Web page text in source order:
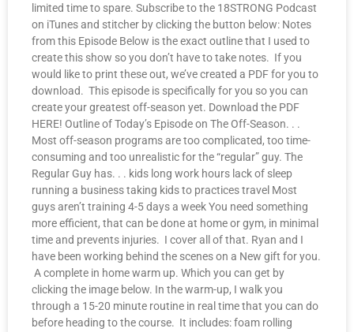
limited time to spare. Subscribe to the 18STRONG Podcast
on iTunes and stitcher by clicking the button below: Notes
from this Episode Below is the exact outline that I used to
create this show so you don’t have to take notes. If you
would like to print these out, we’ve created a PDF for you to
download. This episode is specifically for you so you can
create your greatest off-season yet. Download the PDF
HERE! Outline of Today’s Episode on The Off-Season. . .
Most off-season programs are too complicated, too time-
consuming and too unrealistic for the “regular” guy. The
Regular Guy has. . . kids long work hours lack of sleep
running a business taking kids to practices travel Most
guys aren’t training 4-5 days a week You need something
more efficient, that can be done at home or gym, in minimal
time and prevents injuries. I cover all of that. Ryan and I
have been working behind the scenes on a New gift for you.
A complete in home warm up. Which you can get by
clicking the image below. In the warm-up, I walk you
through a 15-20 minute routine in real time that you can do
before heading to the course. It includes: foam rolling